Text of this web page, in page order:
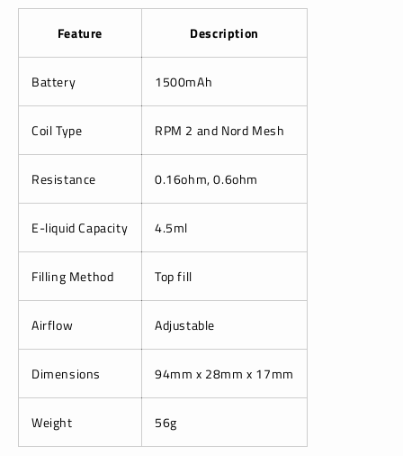
Feature Description
Battery 1500mAh
Coil Type RPM 2 and Nord Mesh
Resistance 0.16ohm, 0.6ohm
E-liquid Capacity 4.5ml
Filling Method Top fill
Airflow Adjustable
Dimensions 94mm x 28mm x 17mm
Weight 56g